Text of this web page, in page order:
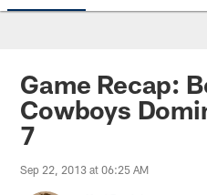
Game Recap:
Cowboys
7
Sep 22, 2013 at 06:25 AM